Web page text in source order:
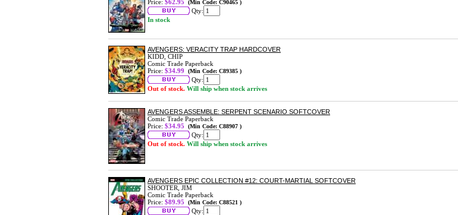
Price: $62.95 (Min Code: C90465 )
Qty:
In stock
AVENGERS: VERACITY TRAP HARDCOVER
KIDD, CHIP
Comic Trade Paperback
Price: $34.99 (Min Code: C89385 )
Qty:
Out of stock. Will ship when stock arrives
AVENGERS ASSEMBLE: SERPENT SCENARIO SOFTCOVER
Comic Trade Paperback
Price: $34.95 (Min Code: C88907 )
Qty:
Out of stock. Will ship when stock arrives
AVENGERS EPIC COLLECTION #12: COURT-MARTIAL SOFTCOVER
SHOOTER, JIM
Comic Trade Paperback
Price: $89.95 (Min Code: C88521 )
Qty: